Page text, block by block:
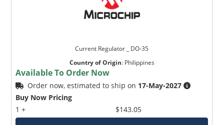
Current Regulator _ DO-35
Country of Origin: Philippines
Available To Order Now
Order now, estimated to ship on 17-May-2027
Buy Now Pricing
1 +
$143.05